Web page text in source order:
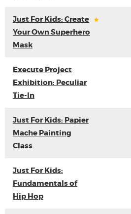
Just For Kids: Create
Your Own Superhero
Mask
Execute Project
Exhibition: Peculiar
Tie-In
Just For Kids: Papier
Mache Painting
Class
Just For Kids:
Fundamentals of
Hip Hop